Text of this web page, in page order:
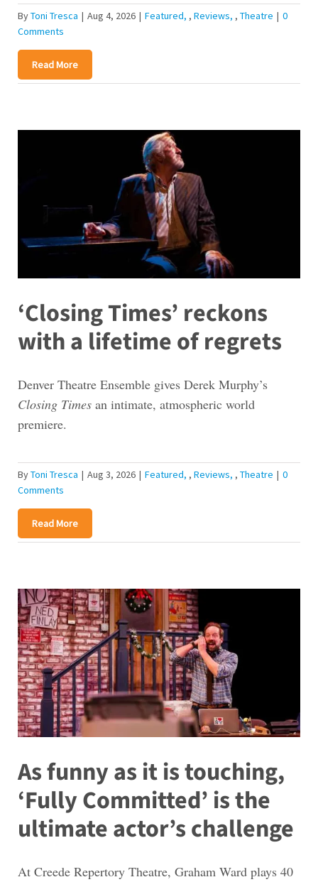
ByToni Tresca | Aug 4, 2026 | Featured , Reviews , Theatre | 0
Comments
Read More
‘Closing Times’ reckons
with a lifetime of regrets
Denver Theatre Ensemble gives Derek Murphy’s
Closing Timesan intimate, atmospheric world
premiere.
ByToni Tresca | Aug 3, 2026 | Featured , Reviews , Theatre | 0
Comments
Read More
As funny as it is touching,
‘Fully Committed’ is the
ultimate actor’s challenge
At Creede Repertory Theatre, Graham Ward plays 40